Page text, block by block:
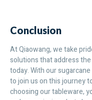
Conclusion
At Qiaowang, we take
solutions that address
today. With our
to join us on this journey
choosing our tableware,